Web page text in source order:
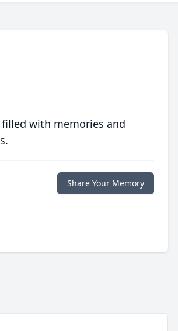
with memories and
Share Your Memory